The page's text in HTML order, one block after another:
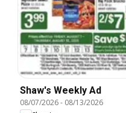
Shaw's Weekly Ad
08/07/2026- 08/13/2026